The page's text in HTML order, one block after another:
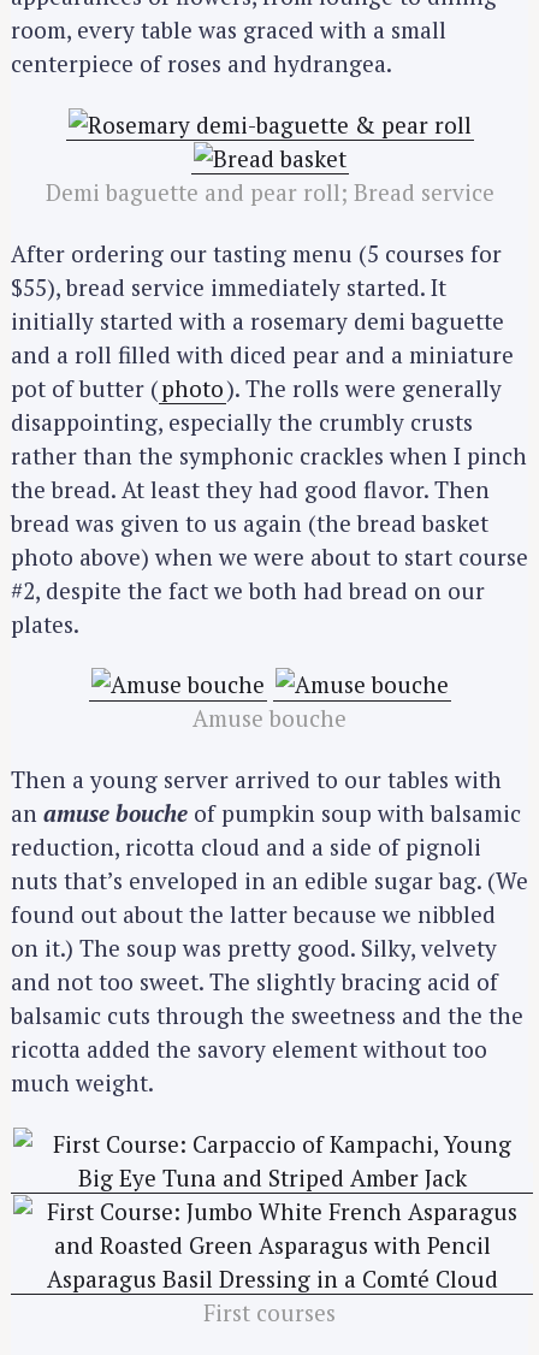
room, every table was graced with a small
centerpiece of roses and hydrangea.
Demi baguette and pear roll; Bread service
After ordering our tasting menu (5 courses for
$55), bread service immediately started. It
initially started with a rosemary demi baguette
and a roll filled with diced pear and a miniature
pot of butter (photo). The rolls were generally
disappointing, especially the crumbly crusts
rather than the symphonic crackles when I pinch
the bread. At least they had good flavor. Then
bread was given to us again (the bread basket
photo above) when we were about to start course
#2, despite the fact we both had bread on our
plates.
Amuse bouche
Then a young server arrived to our tables with
an amuse bouche of pumpkin soup with balsamic
reduction, ricotta cloud and a side of pignoli
nuts that’s enveloped in an edible sugar bag. (We
found out about the latter because we nibbled
on it.) The soup was pretty good. Silky, velvety
and not too sweet. The slightly bracing acid of
balsamic cuts through the sweetness and the the
ricotta added the savory element without too
much weight.
First courses